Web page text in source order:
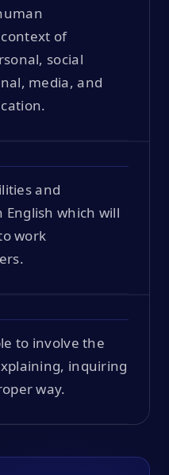
of
social
media, and
and
which will
work
to involve the
inquiring
way.